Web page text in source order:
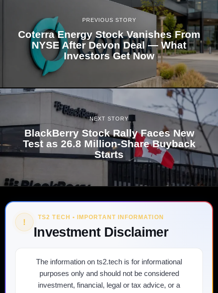
PREVIOUS STORY
Coterra Energy Stock Vanishes From
NYSE After Devon Deal — What
Investors Get Now
NEXT STORY
BlackBerry Stock Rally Faces New
Test as 26.8 Million-Share Buyback
Starts
! TS2 TECH • IMPORTANT INFORMATION
Investment Disclaimer
The information on ts2.tech is for informational
purposes only and should not be considered
investment, financial, legal or tax advice, or a